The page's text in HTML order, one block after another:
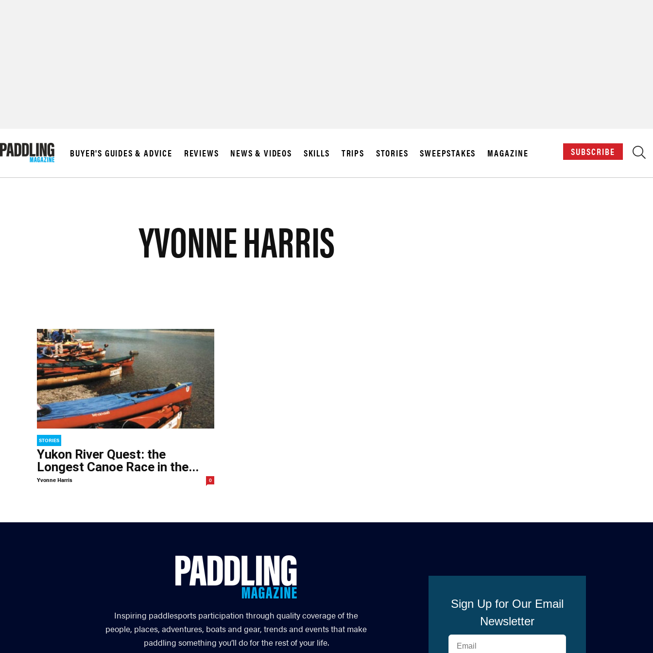
BUYER'S GUIDES & ADVICE REVIEWS NEWS & VIDEOS SKILLS TRIPS STORIES SWEEPSTAKES MAGAZINE SUBSCRIBE
YVONNE HARRIS
STORIES
Yukon River Quest: the
Longest Canoe Race in the...
Yvonne Harris 0
Inspiring paddlesports participation through quality coverage of the
people, places, adventures, boats and gear, trends and events that make
paddling something you’ll do for the rest of your life.